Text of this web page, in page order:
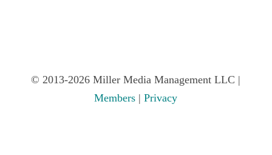
© 2013-2026 Miller Media Management LLC |
Members |Privacy